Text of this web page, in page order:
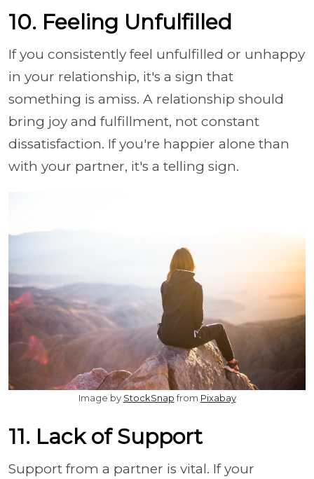
10. Feeling Unfulfilled
If you consistently feel unfulfilled or unhappy
in your relationship, it's a sign that
something is amiss. A relationship should
bring joy and fulfillment, not constant
dissatisfaction. If you're happier alone than
with your partner, it's a telling sign.
Image by StockSnapfrom Pixabay
11. Lack of Support
Support from a partner is vital. If your